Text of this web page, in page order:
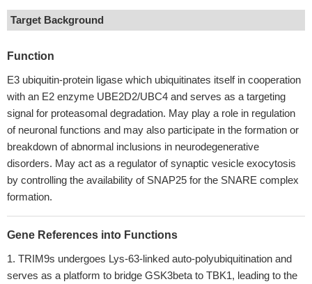
Target Background
Function
E3 ubiquitin-protein ligase which ubiquitinates itself in cooperation
with an E2 enzyme UBE2D2/UBC4 and serves as a targeting
signal for proteasomal degradation. May play a role in regulation
of neuronal functions and may also participate in the formation or
breakdown of abnormal inclusions in neurodegenerative
disorders. May act as a regulator of synaptic vesicle exocytosis
by controlling the availability of SNAP25 for the SNARE complex
formation.
Gene References into Functions
TRIM9s undergoes Lys-63-linked auto-polyubiquitination and
serves as a platform to bridge GSK3beta to TBK1, leading to the